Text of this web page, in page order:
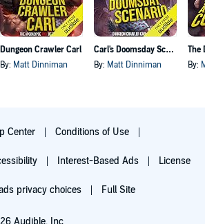
Dungeon Crawler Carl
By: Matt Dinniman
Carl's Doomsday Scenario
By: Matt Dinniman By:
Center Conditions of Use
Interest-Based Ads License
privacy choices Full Site
Audible, Inc